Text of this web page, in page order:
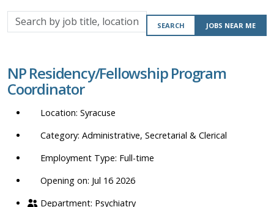
Search
by
location,
department,
SEARCH JOBS NEAR ME
NP Residency/Fellowship Program
Coordinator
Syracuse
Administrative, Secretarial & Clerical
Full-time
Opening on: Jul 16 2026
Psychiatry